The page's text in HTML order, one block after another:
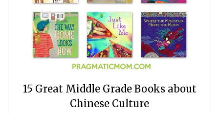
15 Great Middle Grade Books about
Chinese Culture